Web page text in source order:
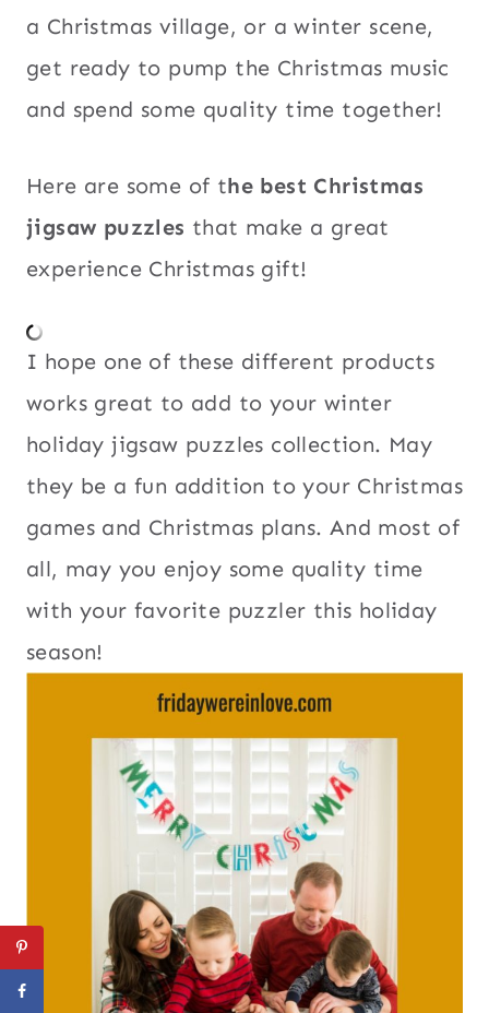
a Christmas village, or a winter scene,
get ready to pump the Christmas music
and spend some quality time together!
Here are some of the best Christmas
jigsaw puzzles that make a great
experience Christmas gift!
I hope one of these different products
works great to add to your winter
holiday jigsaw puzzles collection. May
they be a fun addition to your Christmas
games and Christmas plans. And most of
all, may you enjoy some quality time
with your favorite puzzler this holiday
season!